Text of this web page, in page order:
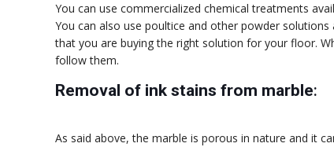
You can use commercialized chemical treatments
You can also use poultice and other powder
that you are buying the right solution for your floor.
follow them.
Removal of ink stains from marble:
As said above, the marble is porous in nature and it